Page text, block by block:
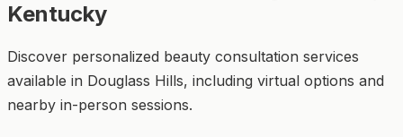
Kentucky
Discover personalized beauty consultation services
available in Douglass Hills, including virtual options and
nearby in-person sessions.